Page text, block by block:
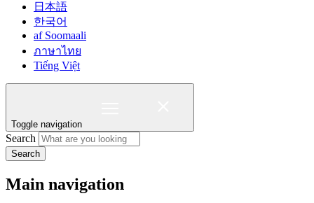
日本語
한국어
af Soomaali
ภาษาไทย
Tiếng Việt
Toggle navigation
Search
Search
Main navigation